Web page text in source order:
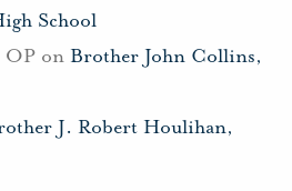
School
OP on Brother John Collins,
J. Robert Houlihan,